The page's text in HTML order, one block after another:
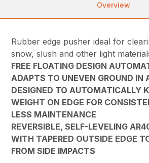
Overview
Rubber edge pusher ideal for
snow, slush and other light
FREE FLOATING DESIGN
ADAPTS TO UNEVEN GROUND IN
DESIGNED TO AUTOMATICALLY
WEIGHT ON EDGE FOR
LESS MAINTENANCE
REVERSIBLE, SELF-LEVELING
WITH TAPERED OUTSIDE EDGE
FROM SIDE IMPACTS